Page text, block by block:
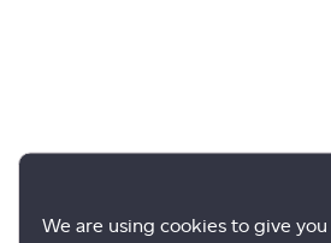
We are using cookies to give you